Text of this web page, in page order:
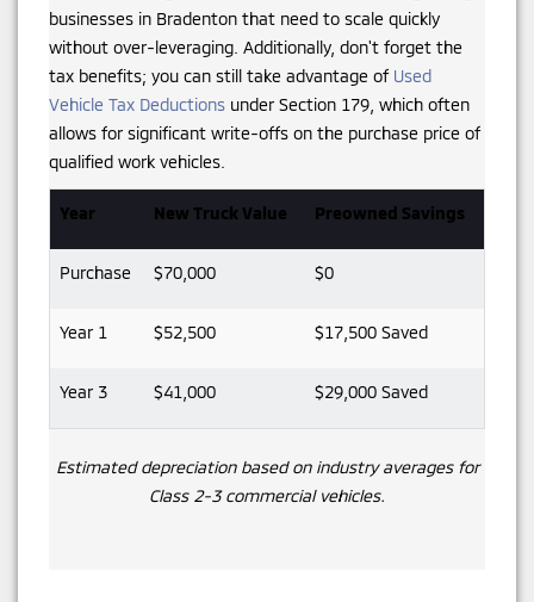
businesses in Bradenton that need to scale quickly
without over-leveraging. Additionally, don't forget the
tax benefits; you can still take advantage of Used
Vehicle Tax Deductions under Section 179, which often
allows for significant write-offs on the purchase price of
qualified work vehicles.
Year New Truck Value Preowned Savings
Purchase $70,000 $0
Year 1 $52,500 $17,500 Saved
Year 3 $41,000 $29,000 Saved
Estimated depreciation based on industry averages for
Class 2-3 commercial vehicles.